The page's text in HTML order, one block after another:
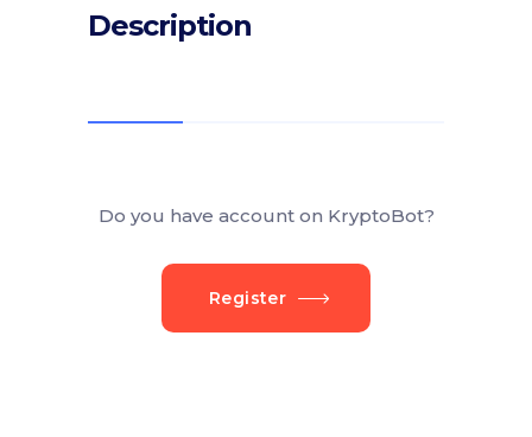
Description
Do you have account on KryptoBot?
Register